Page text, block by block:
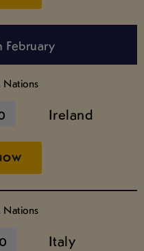
February
Nations
Ireland
Nations
Italy